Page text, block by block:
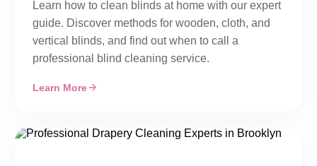
Learn how to clean blinds at home with our expert
guide. Discover methods for wooden, cloth, and
vertical blinds, and find out when to call a
professional blind cleaning service.
Learn More